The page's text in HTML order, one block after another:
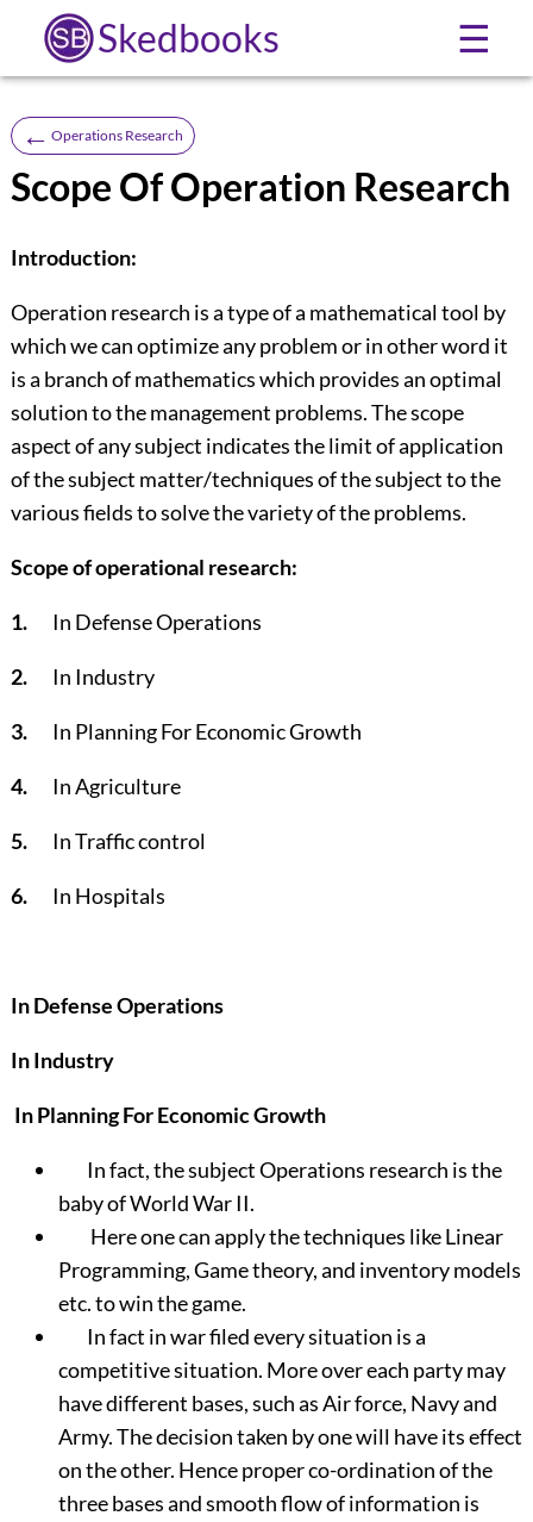
Skedbooks ☰
← Operations Research
Scope Of Operation Research
Introduction:
Operation research is a type of a mathematical tool by
which we can optimize any problem or in other word it
is a branch of mathematics which provides an optimal
solution to the management problems. The scope
aspect of any subject indicates the limit of application
of the subject matter/techniques of the subject to the
various fields to solve the variety of the problems.
Scope of operational research:
1. In Defense Operations
2. In Industry
3. In Planning For Economic Growth
4. In Agriculture
5. In Traffic control
6. In Hospitals
In Defense Operations
In Industry
In Planning For Economic Growth
In fact, the subject Operations research is the
baby of World War II.
Here one can apply the techniques like Linear
Programming, Game theory, and inventory models
etc. to win the game.
In fact in war filed every situation is a
competitive situation. More over each party may
have different bases, such as Air force, Navy and
Army. The decision taken by one will have its effect
on the other. Hence proper co-ordination of the
three bases and smooth flow of information is